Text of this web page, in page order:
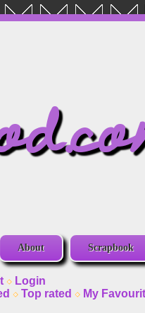
About Scrapbook
Login
Top rated My